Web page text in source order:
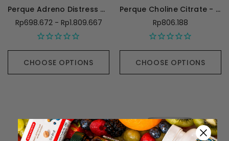
Perque Adreno Distress Guard
Rp698.672 - Rp1.809.667
CHOOSE OPTIONS
Perque Choline Citrate - 250 Milliliters
Rp806.188
CHOOSE OPTIONS